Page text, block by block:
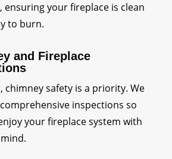
ensuring your fireplace is clean
to burn.
and Fireplace
chimney safety is a priority. We
inspections so
your fireplace system with